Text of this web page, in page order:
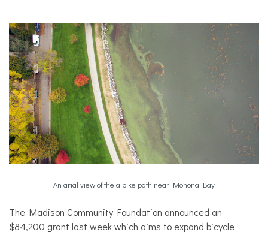
An arial view of the a bike path near Monona Bay
The Madison Community Foundation announced an
$84,200 grant last week which aims to expand bicycle